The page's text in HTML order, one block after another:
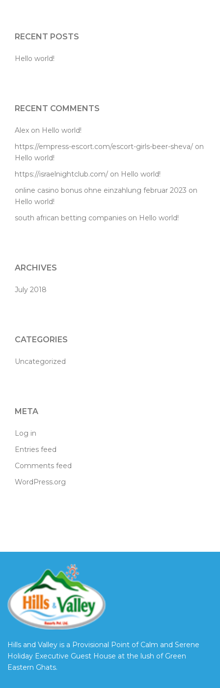
RECENT POSTS
Hello world!
RECENT COMMENTS
Alex on Hello world!
https://empress-escort.com/escort-girls-beer-sheva/ on
Hello world!
https://israelnightclub.com/ on Hello world!
online casino bonus ohne einzahlung februar 2023 on
Hello world!
south african betting companies on Hello world!
ARCHIVES
July 2018
CATEGORIES
Uncategorized
META
Log in
Entries feed
Comments feed
WordPress.org
Hills and Valley is a Provisional Point of Calm and Serene
Holiday Executive Guest House at the lush of Green
Eastern Ghats.